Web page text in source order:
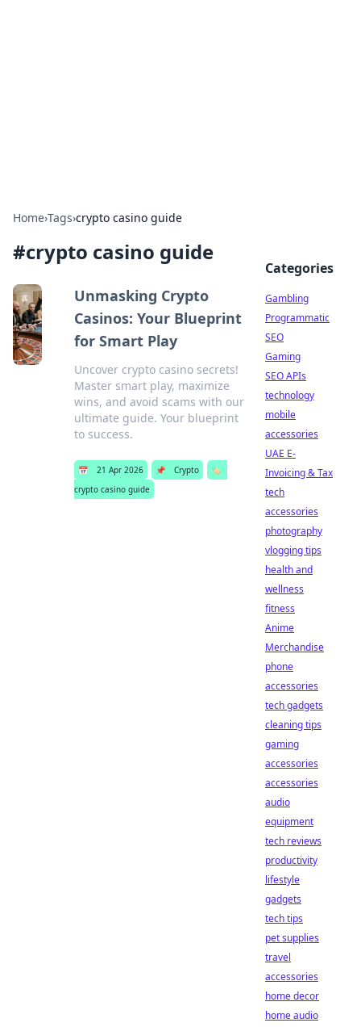
Home›Tags›crypto casino guide
#crypto casino guide
Unmasking Crypto
Casinos: Your Blueprint
for Smart Play
Uncover crypto casino secrets!
Master smart play, maximize
wins, and avoid scams with our
ultimate guide. Your blueprint
to success.
📅 21 Apr 2026 📌 Crypto
🏷️
crypto casino guide
Categories
Gambling
Programmatic
SEO
Gaming
SEO APIs
technology
mobile
accessories
UAE E-
Invoicing & Tax
tech
accessories
photography
vlogging tips
health and
wellness
fitness
Anime
Merchandise
phone
accessories
tech gadgets
cleaning tips
gaming
accessories
accessories
audio
equipment
tech reviews
productivity
lifestyle
gadgets
tech tips
pet supplies
travel
accessories
home decor
home audio